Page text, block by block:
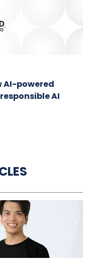
AI-powered
AI